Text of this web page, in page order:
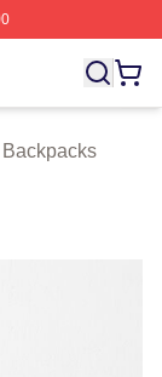
Coco Gauff